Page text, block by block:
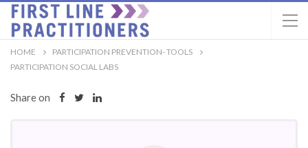
HOME
PARTICIPATION PREVENTION- TOOLS
PARTICIPATION SOCIAL LABS
Share on